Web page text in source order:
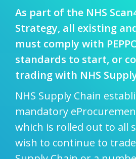
As part of the NHS
Strategy, all existing
must comply with
standards to start, or
trading with NHS
NHS Supply Chain
mandatory
which is rolled out to all
wish to continue to